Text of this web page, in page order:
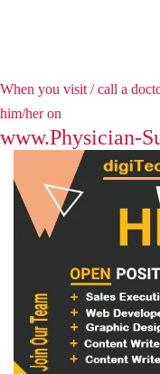
When you visit / call a
him/her on
www.Physician-